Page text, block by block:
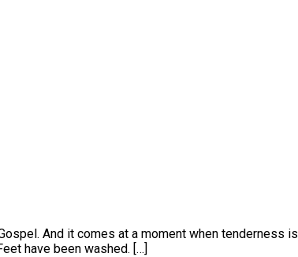
And it comes at a moment when tenderness is
have been washed. […]